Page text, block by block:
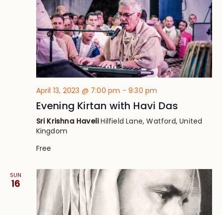
April 13, 2023 @ 7:00 pm -9:30 pm
Evening Kirtan with Havi Das
Sri Krishna HaveliHilfield Lane, Watford, United
Kingdom
Free
SUN
16